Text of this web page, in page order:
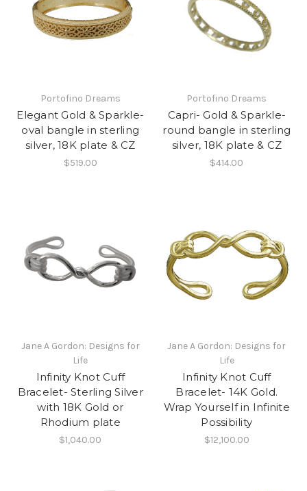
Portofino Dreams
Elegant Gold & Sparkle-
oval bangle in sterling
silver, 18K plate & CZ
$519.00
Portofino Dreams
Capri- Gold & Sparkle-
round bangle in sterling
silver, 18K plate & CZ
$414.00
Jane A Gordon: Designs for
Life
Infinity Knot Cuff
Bracelet- Sterling Silver
with 18K Gold or
Rhodium plate
$1,040.00
Jane A Gordon: Designs for
Life
Infinity Knot Cuff
Bracelet- 14K Gold.
Wrap Yourself in Infinite
Possibility
$12,100.00